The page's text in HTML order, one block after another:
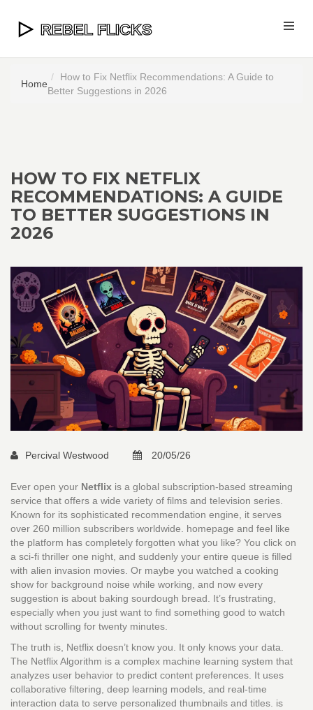
Home
How to Fix Netflix Recommendations: A Guide to
Better Suggestions in 2026
HOW TO FIX NETFLIX
RECOMMENDATIONS: A GUIDE
TO BETTER SUGGESTIONS IN
2026
Percival Westwood 20/05/26
Ever open your Netflix is a global subscription-based streaming
service that offers a wide variety of films and television series
Known for its sophisticated recommendation engine, it serves
over 260 million subscribers worldwide.
homepage and feel like
the platform has completely forgotten what you like? You click on
a sci-fi thriller one night, and suddenly your entire queue is filled
with alien invasion movies. Or maybe you watched a cooking
show for background noise while working, and now every
suggestion is about baking sourdough bread. It’s frustrating,
especially when you just want to find something good to watch
without scrolling for twenty minutes.
The truth is, Netflix doesn’t know you. It only knows your data.
The Netflix Algorithm is a complex machine learning system that
analyzes user behavior to predict content preferences . It uses
collaborative filtering, deep learning models, and real-time
interaction data to serve personalized thumbnails and titles. is